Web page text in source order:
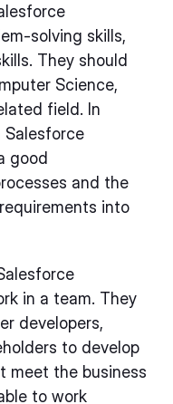
solving skills,
They should
Science,
field. In
good
and the
into
in a team. They
developers,
to develop
meet the business
to work